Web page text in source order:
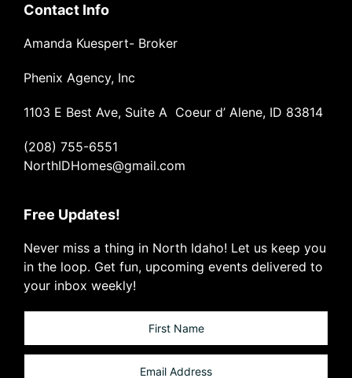
Contact Info
Amanda Kuespert- Broker
Phenix Agency, Inc
1103 E Best Ave, Suite A Coeur d’ Alene, ID 83814
(208) 755-6551
NorthIDHomes@gmail.com
Free Updates!
Never miss a thing in North Idaho! Let us keep you
in the loop. Get fun, upcoming events delivered to
your inbox weekly!